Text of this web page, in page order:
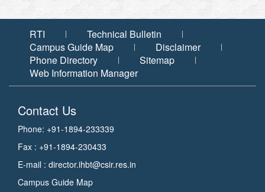
RTI
Technical Bulletin
Campus Guide Map
Disclaimer
Phone Directory
Sitemap
Web Information Manager
Contact Us
Phone: +91-1894-233339
Fax : +91-1894-230433
E-mail : director.ihbt@csir.res.in
Campus Guide Map